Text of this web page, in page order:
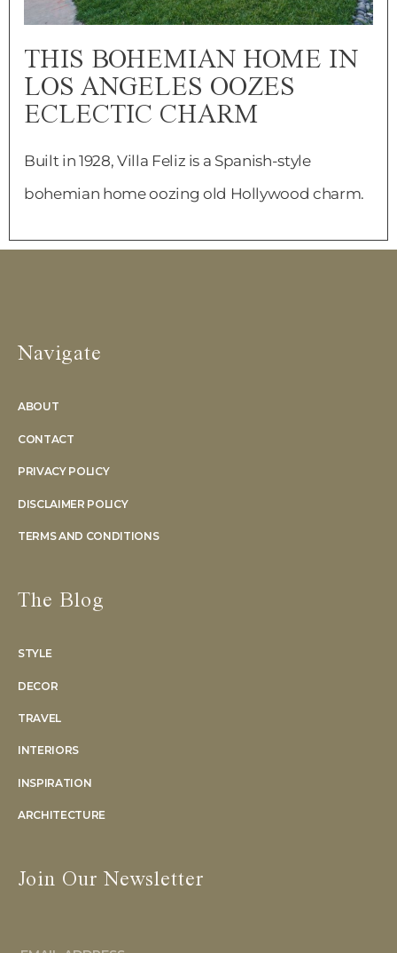
THIS BOHEMIAN HOME IN
LOS ANGELES OOZES
ECLECTIC CHARM
Built in 1928, Villa Feliz is a Spanish-style
bohemian home oozing old Hollywood charm.
Navigate
ABOUT
CONTACT
PRIVACY POLICY
DISCLAIMER POLICY
TERMS AND CONDITIONS
The Blog
STYLE
DECOR
TRAVEL
INTERIORS
INSPIRATION
ARCHITECTURE
Join Our Newsletter